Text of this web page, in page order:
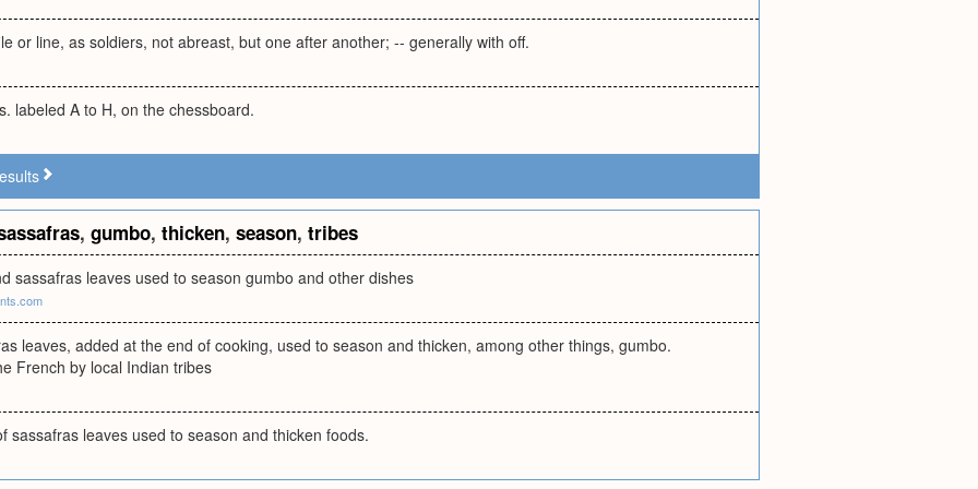
or line, as soldiers, not abreast, but one after another; -- generally with off.
labeled A to H, on the chessboard.
, gumbo, thicken, season, tribes
sassafras leaves used to season gumbo and other dishes
leaves, added at the end of cooking, used to season and thicken, among other things, gumbo.
French by local Indian tribes
sassafras leaves used to season and thicken foods.